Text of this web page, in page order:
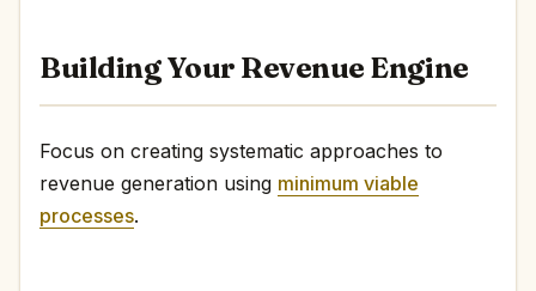
Building Your Revenue Engine
Focus on creating systematic approaches to
revenue generation using minimum viable
processes.